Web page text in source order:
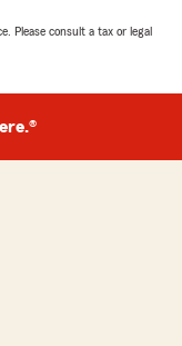
Please consult a tax or legal